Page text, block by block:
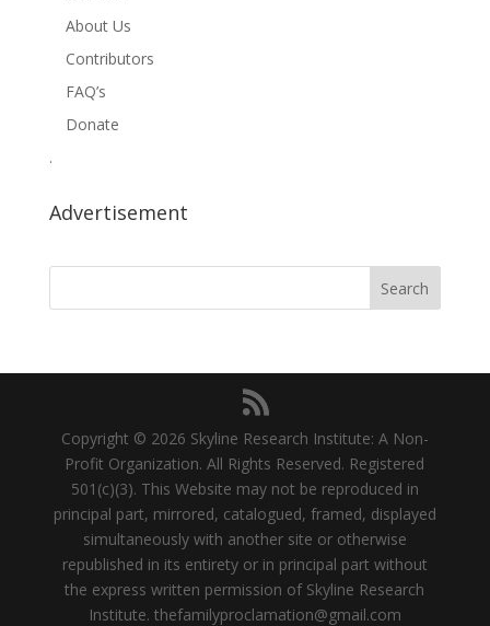
About Us
Contributors
FAQ’s
Donate
.
Advertisement
Copyright © 2026 Skyline Research Institute: A Non-
Profit Organization. All Rights Reserved. Registered
501(c)(3). This Website may not be reproduced in
principal part, mirrored, catalogued, framed, displayed
simultaneously with another site or otherwise
republished in its entirety or in principal part without
the express written permission of Skyline Research
Institute. thefamilyproclamation@gmail.com